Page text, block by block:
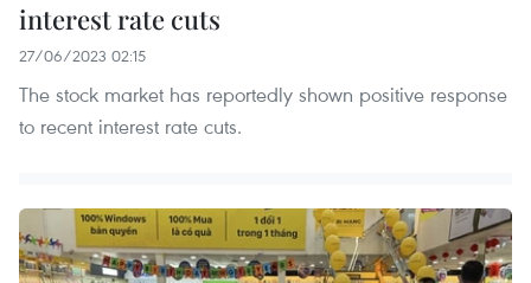
interest rate cuts
27/06/2023 02:15
The stock market has reportedly shown positive response
to recent interest rate cuts.